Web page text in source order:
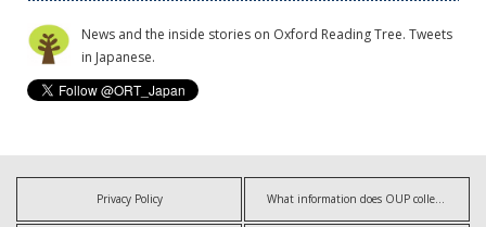
News and the inside stories on Oxford Reading Tree. Tweets
in Japanese.
Privacy Policy What information does OUP collect?